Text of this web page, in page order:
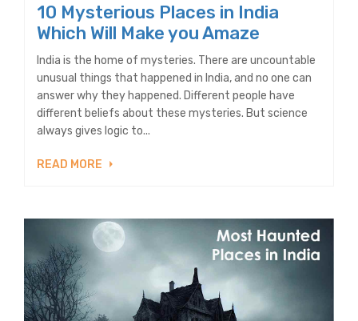
10 Mysterious Places in India
Which Will Make you Amaze
India is the home of mysteries. There are uncountable
unusual things that happened in India, and no one can
answer why they happened. Different people have
different beliefs about these mysteries. But science
always gives logic to...
READ MORE